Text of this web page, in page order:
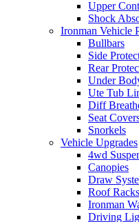
Upper
Shock
Ironman Vehicle
Bullbars
Side
Rear
Under
Ute Tub
Diff
Seat
Snorkels
Vehicle Upgrades
4wd
Canopies
Draw
Roof Racks
Ironman
Driving